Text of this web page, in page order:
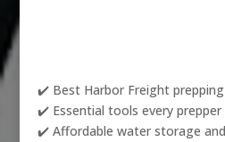
✔️ Best Harbor Freight
✔️ Essential tools every prepper
✔️ Affordable water storage